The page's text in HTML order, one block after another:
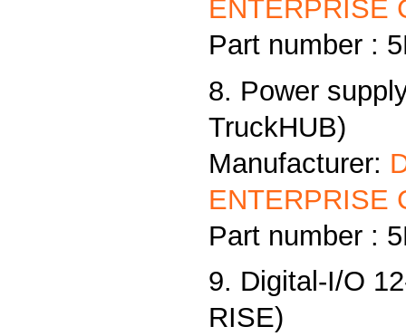
ENTERPRISE
Part number :
8. Power
TruckHUB)
Manufacturer:
ENTERPRISE
Part number :
9. Digital-I/O
RISE)